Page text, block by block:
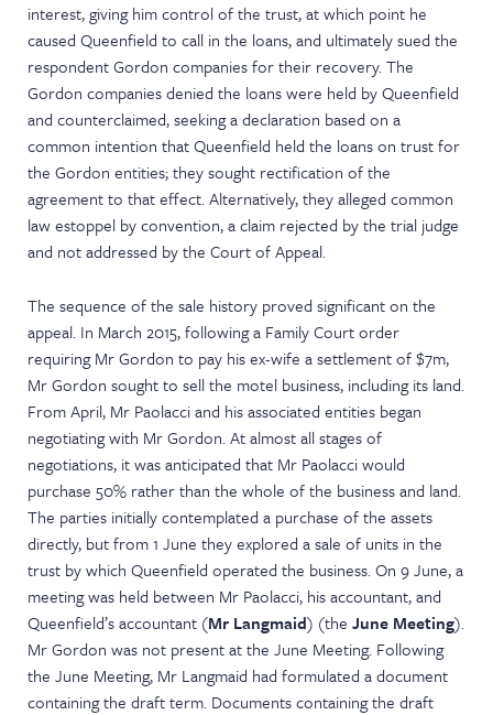
interest, giving him control of the trust, at which point he
caused Queenfield to call in the loans, and ultimately sued the
respondent Gordon companies for their recovery. The
Gordon companies denied the loans were held by Queenfield
and counterclaimed, seeking a declaration based on a
common intention that Queenfield held the loans on trust for
the Gordon entities; they sought rectification of the
agreement to that effect. Alternatively, they alleged common
law estoppel by convention, a claim rejected by the trial judge
and not addressed by the Court of Appeal.
The sequence of the sale history proved significant on the
appeal. In March 2015, following a Family Court order
requiring Mr Gordon to pay his ex-wife a settlement of $7m,
Mr Gordon sought to sell the motel business, including its land.
From April, Mr Paolacci and his associated entities began
negotiating with Mr Gordon. At almost all stages of
negotiations, it was anticipated that Mr Paolacci would
purchase 50% rather than the whole of the business and land.
The parties initially contemplated a purchase of the assets
directly, but from 1 June they explored a sale of units in the
trust by which Queenfield operated the business. On 9 June, a
meeting was held between Mr Paolacci, his accountant, and
Queenfield’s accountant (Mr Langmaid) (theJune Meeting).
Mr Gordon was not present at the June Meeting. Following
the June Meeting, Mr Langmaid had formulated a document
containing the draft term. Documents containing the draft